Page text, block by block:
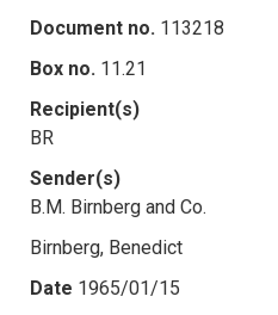
Document no. 113218
Box no. 11.21
Recipient(s)
BR
Sender(s)
B.M. Birnberg and Co.
Birnberg, Benedict
Date 1965/01/15